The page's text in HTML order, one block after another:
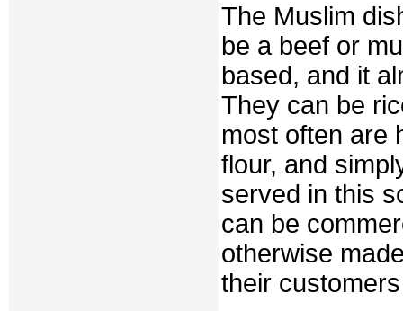
The Muslim
be a beef or
based, and it
They can be
most often are
flour, and
served in this
can be
otherwise
their